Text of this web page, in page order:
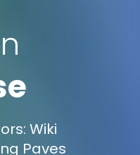
Wiki
Paves